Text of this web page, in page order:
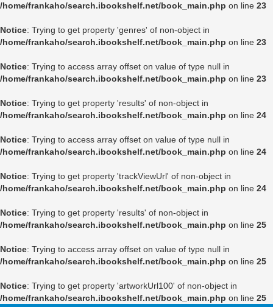
/home/frankaho/search.ibookshelf.net/book_main.php on line 23
Notice: Trying to get property 'genres' of non-object in
/home/frankaho/search.ibookshelf.net/book_main.php on line 23
Notice: Trying to access array offset on value of type null in
/home/frankaho/search.ibookshelf.net/book_main.php on line 23
Notice: Trying to get property 'results' of non-object in
/home/frankaho/search.ibookshelf.net/book_main.php on line 24
Notice: Trying to access array offset on value of type null in
/home/frankaho/search.ibookshelf.net/book_main.php on line 24
Notice: Trying to get property 'trackViewUrl' of non-object in
/home/frankaho/search.ibookshelf.net/book_main.php on line 24
Notice: Trying to get property 'results' of non-object in
/home/frankaho/search.ibookshelf.net/book_main.php on line 25
Notice: Trying to access array offset on value of type null in
/home/frankaho/search.ibookshelf.net/book_main.php on line 25
Notice: Trying to get property 'artworkUrl100' of non-object in
/home/frankaho/search.ibookshelf.net/book_main.php on line 25